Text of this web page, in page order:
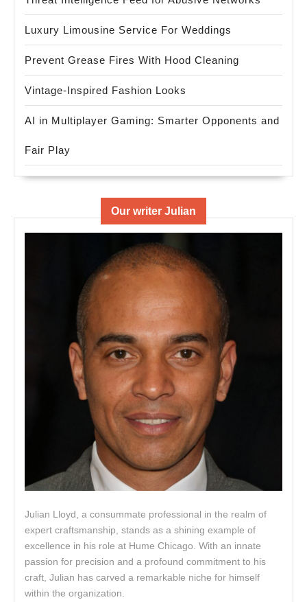
Luxury Limousine Service For Weddings
Prevent Grease Fires With Hood Cleaning
Vintage-Inspired Fashion Looks
AI in Multiplayer Gaming: Smarter Opponents and
Fair Play
Our writer Julian
Julian Lloyd, a consummate professional in the realm of
expert craftsmanship, stands as a shining example of
excellence in his role at Hume Chicago. With an innate
passion for precision and a profound commitment to his
craft, Julian has carved a remarkable niche for himself
within the organization.